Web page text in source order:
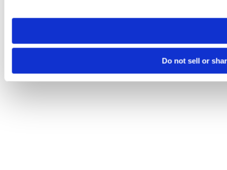
need to be set again.
Do not sell or